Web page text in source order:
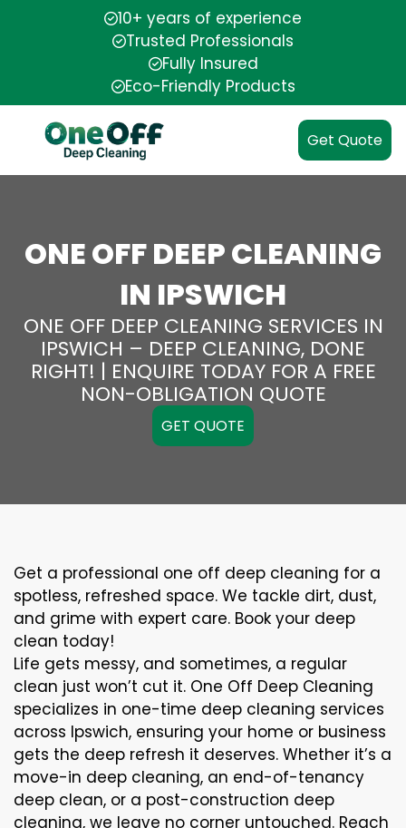
10+ years of experience
Trusted Professionals
Fully Insured
Eco-Friendly Products
Get Quote
ONE OFF DEEP CLEANING
IN IPSWICH
ONE OFF DEEP CLEANING SERVICES IN
IPSWICH – DEEP CLEANING, DONE
RIGHT! | ENQUIRE TODAY FOR A FREE
NON-OBLIGATION QUOTE
GET QUOTE
Get a professional one off deep cleaning for a
spotless, refreshed space. We tackle dirt, dust,
and grime with expert care. Book your deep
clean today!
Life gets messy, and sometimes, a regular
clean just won’t cut it. One Off Deep Cleaning
specializes in one-time deep cleaning services
across Ipswich, ensuring your home or business
gets the deep refresh it deserves. Whether it’s a
move-in deep cleaning, an end-of-tenancy
deep clean, or a post-construction deep
cleaning, we leave no corner untouched. Reach